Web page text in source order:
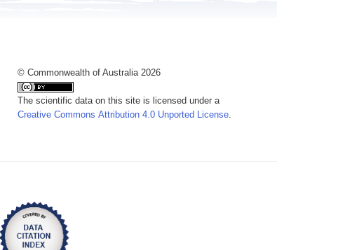
© Commonwealth of Australia 2026
The scientific data on this site is licensed under a
Creative Commons Attribution 4.0 Unported License.